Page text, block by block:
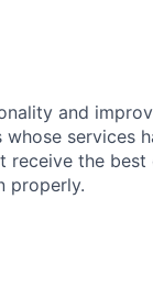
and
services
the best
properly.